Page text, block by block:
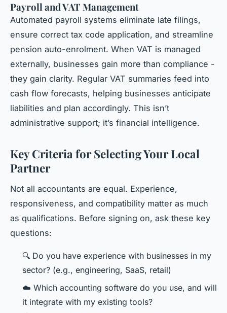
Payroll and VAT Management
Automated payroll systems eliminate late filings,
ensure correct tax code application, and streamline
pension auto-enrolment. When VAT is managed
externally, businesses gain more than compliance -
they gain clarity. Regular VAT summaries feed into
cash flow forecasts, helping businesses anticipate
liabilities and plan accordingly. This isn’t
administrative support; it’s financial intelligence.
Key Criteria for Selecting Your Local
Partner
Not all accountants are equal. Experience,
responsiveness, and compatibility matter as much
as qualifications. Before signing on, ask these key
questions:
🔍 Do you have experience with businesses in my
sector? (e.g., engineering, SaaS, retail)
☁️ Which accounting software do you use, and will
it integrate with my existing tools?